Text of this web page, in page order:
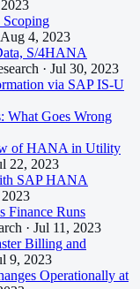
Scoping
Aug 4, 2023
S/4HANA
· Jul 30, 2023
via SAP IS-U
What Goes Wrong
of HANA in Utility
22, 2023
SAP HANA
2023
Finance Runs
· Jul 11, 2023
Billing and
9, 2023
Operationally at